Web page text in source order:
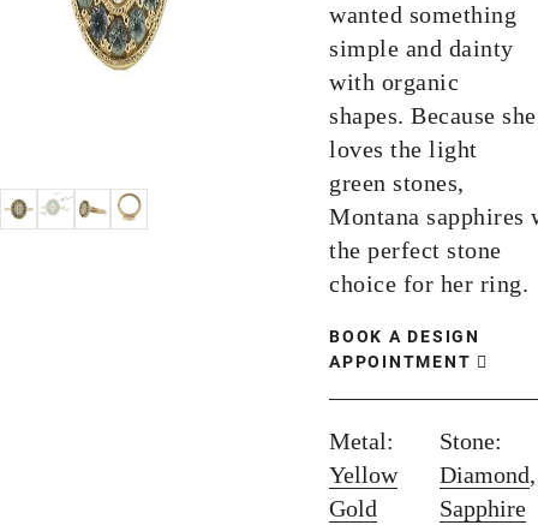
wanted something
simple and dainty
with organic
shapes. Because she
loves the light
green stones,
Montana sapphires
the perfect stone
choice for her ring.
BOOK A DESIGN
APPOINTMENT
Metal:
Yellow
Gold
Stone:
Diamond,
Sapphire